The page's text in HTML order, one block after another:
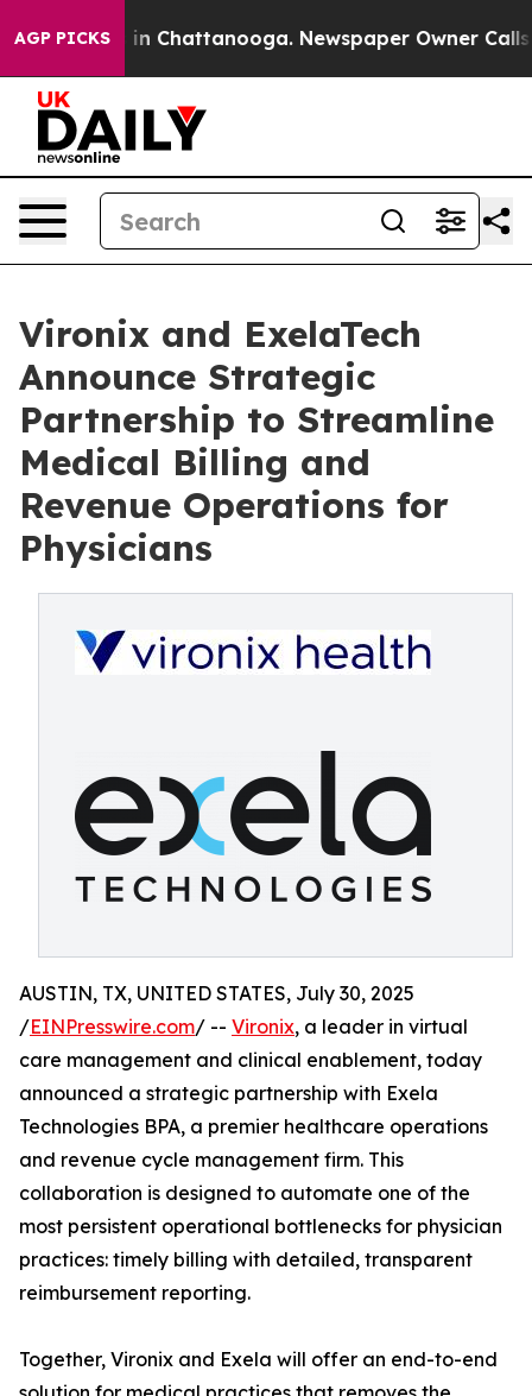
AGP PICKS
Chaos in Chattanooga. Newspaper Owner Calls
Vironix and ExelaTech
Announce Strategic
Partnership to Streamline
Medical Billing and
Revenue Operations for
Physicians
AUSTIN, TX, UNITED STATES, July 30, 2025
/EINPresswire.com/ -- Vironix, a leader in virtual
care management and clinical enablement, today
announced a strategic partnership with Exela
Technologies BPA, a premier healthcare operations
and revenue cycle management firm. This
collaboration is designed to automate one of the
most persistent operational bottlenecks for physician
practices: timely billing with detailed, transparent
reimbursement reporting.
Together, Vironix and Exela will offer an end-to-end